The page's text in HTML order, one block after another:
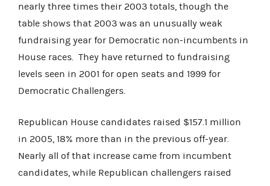
nearly three times their 2003 totals, though the
table shows that 2003 was an unusually weak
fundraising year for Democratic non-incumbents in
House races. They have returned to fundraising
levels seen in 2001 for open seats and 1999 for
Democratic Challengers.
Republican House candidates raised $157.1 million
in 2005, 18% more than in the previous off-year.
Nearly all of that increase came from incumbent
candidates, while Republican challengers raised